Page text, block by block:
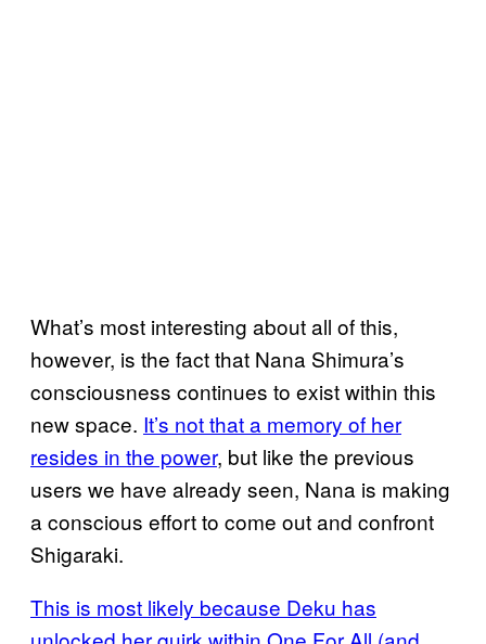
What’s most interesting about all of this,
however, is the fact that Nana Shimura’s
consciousness continues to exist within this
new space. It’s not that a memory of her
resides in the power, but like the previous
users we have already seen, Nana is making
a conscious effort to come out and confront
Shigaraki.
This is most likely because Deku has